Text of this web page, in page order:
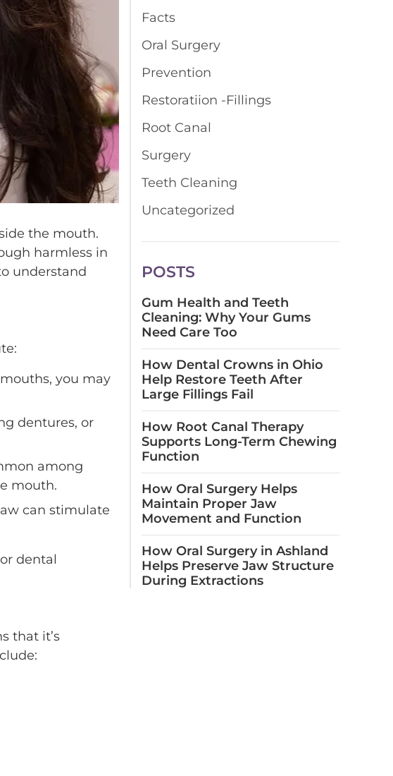
the mouth.
harmless in
understand
you may
dentures, or
among
mouth.
can stimulate
dental
that it’s
Facts
Oral Surgery
Prevention
Restoratiion -Fillings
Root Canal
Surgery
Teeth Cleaning
Uncategorized
POSTS
Gum Health and Teeth
Cleaning: Why Your Gums
Need Care Too
How Dental Crowns in Ohio
Help Restore Teeth After
Large Fillings Fail
How Root Canal Therapy
Supports Long-Term Chewing
Function
How Oral Surgery Helps
Maintain Proper Jaw
Movement and Function
How Oral Surgery in Ashland
Helps Preserve Jaw Structure
During Extractions